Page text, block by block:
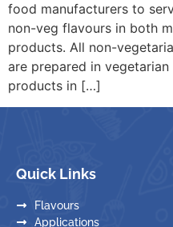
food manufacturers to
non-veg flavours in both
products. All non-
are prepared in
products in […]
Quick Links
Flavours
Applications